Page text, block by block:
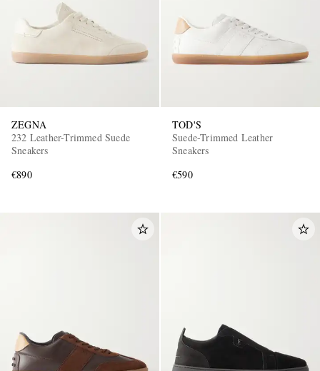
ZEGNA
232 Leather-Trimmed Suede
Sneakers
€890
TOD'S
Suede-Trimmed Leather
Sneakers
€590